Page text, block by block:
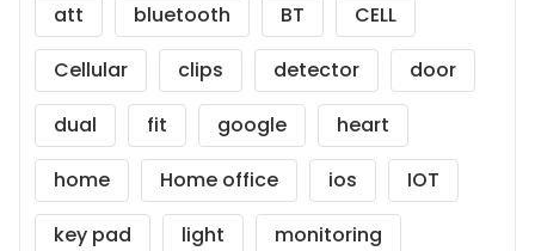
att
bluetooth BT
CELL
Cellular
clips detector
door
dual
fit google
heart
home
Home office ios
IOT
key pad
light
monitoring